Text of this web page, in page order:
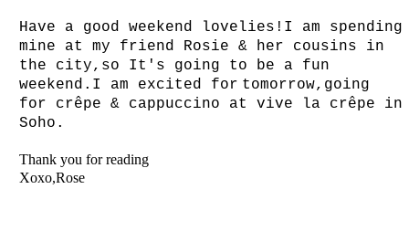
Have a good weekend lovelies!I am spending
mine at my friend Rosie & her cousins in
the city,so It's going to be a fun
weekend.I am excited for tomorrow,going
for crêpe & cappuccino at vive la crêpe in
Soho.
Thank you for reading
Xoxo,Rose